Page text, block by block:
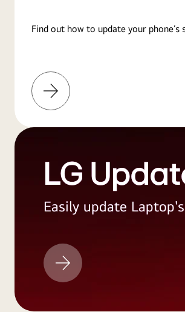
Find out how to update your phone’s
Learn
More
LG
Easily update
LG
Update